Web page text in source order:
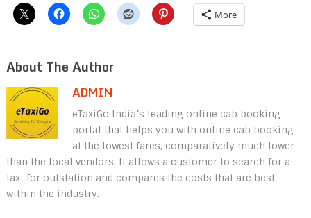
More
About The Author
ADMIN
eTaxiGo India’s leading online cab booking
portal that helps you with online cab booking
at the lowest fares, comparatively much lower
than the local vendors. It allows a customer to search for a
taxi for outstation and compares the costs that are best
within the industry.